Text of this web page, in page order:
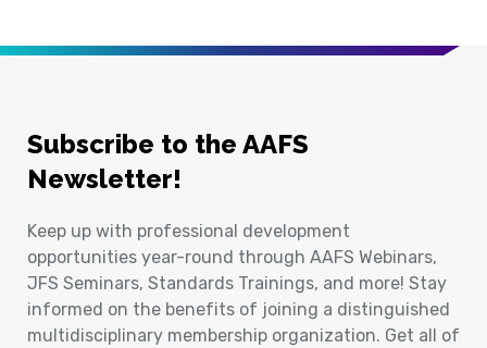
Subscribe to the AAFS
Newsletter!
Keep up with professional development
opportunities year-round through AAFS Webinars,
JFS Seminars, Standards Trainings, and more! Stay
informed on the benefits of joining a distinguished
multidisciplinary membership organization. Get all of